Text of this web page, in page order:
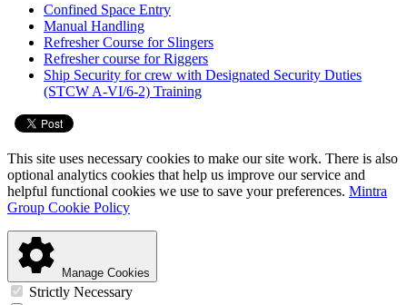
Confined Space Entry
Manual Handling
Refresher Course for Slingers
Refresher course for Riggers
Ship Security for crew with Designated Security Duties
(STCW A-VI/6-2) Training
This site uses necessary cookies to make our site work. There is also
optional analytics cookies that help us improve our service and
helpful functional cookies we use to save your preferences. Mintra
Group Cookie Policy
Manage Cookies
Strictly Necessary